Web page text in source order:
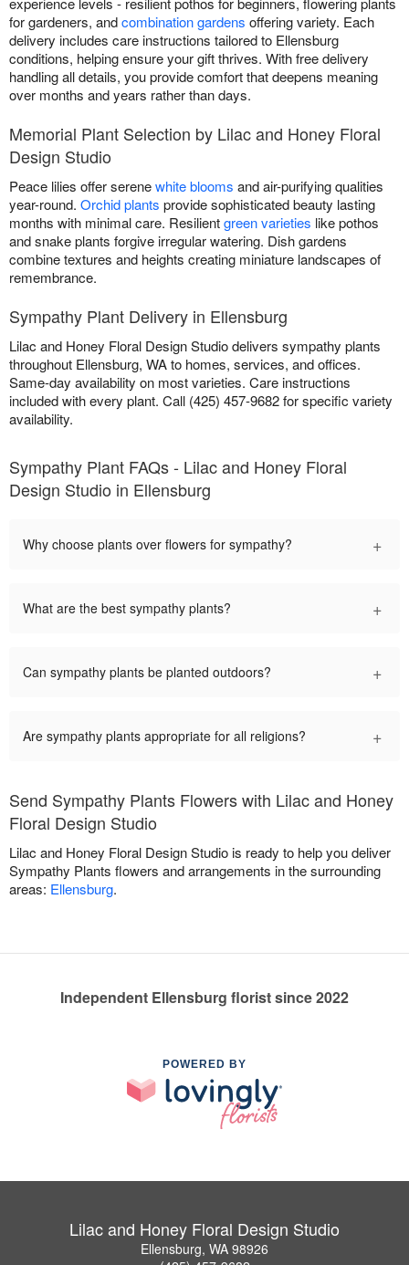
for gardeners, andcombination gardens offering variety. Each
delivery includes care instructions tailored to Ellensburg
conditions, helping ensure your gift thrives. With free delivery
handling all details, you provide comfort that deepens meaning
over months and years rather than days.
Memorial Plant Selection by Lilac and Honey Floral
Design Studio
Peace lilies offer serenewhite blooms and air-purifying qualities
year-round. Orchid plants provide sophisticated beauty lasting
months with minimal care. Resilientgreen varieties like pothos
and snake plants forgive irregular watering. Dish gardens
combine textures and heights creating miniature landscapes of
remembrance.
Sympathy Plant Delivery in Ellensburg
Lilac and Honey Floral Design Studio delivers sympathy plants
throughout Ellensburg, WA to homes, services, and offices.
Same-day availability on most varieties. Care instructions
included with every plant. Call (425) 457-9682 for specific variety
availability.
Sympathy Plant FAQs - Lilac and Honey Floral
Design Studio in Ellensburg
Why choose plants over flowers for sympathy? +
What are the best sympathy plants? +
Can sympathy plants be planted outdoors? +
Are sympathy plants appropriate for all religions? +
Send Sympathy Plants Flowers with Lilac and Honey
Floral Design Studio
Lilac and Honey Floral Design Studio is ready to help you deliver
Sympathy Plants flowers and arrangements in the surrounding
areas: Ellensburg.
Independent Ellensburg florist since 2022
POWERED BY
Lilac and Honey Floral Design Studio
Ellensburg, WA 98926